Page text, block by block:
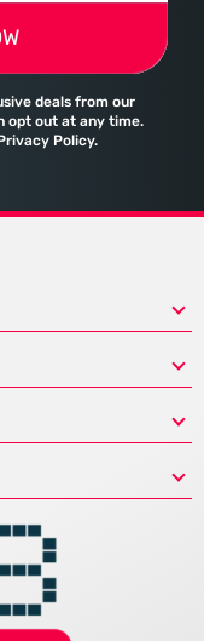
deals from our
opt out at any time.
Policy.